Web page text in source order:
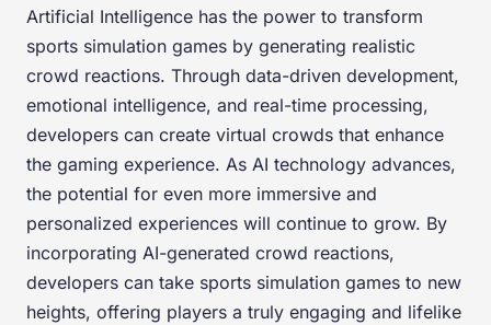
Artificial Intelligence has the power to transform
sports simulation games by generating realistic
crowd reactions. Through data-driven development,
emotional intelligence, and real-time processing,
developers can create virtual crowds that enhance
the gaming experience. As AI technology advances,
the potential for even more immersive and
personalized experiences will continue to grow. By
incorporating AI-generated crowd reactions,
developers can take sports simulation games to new
heights, offering players a truly engaging and lifelike